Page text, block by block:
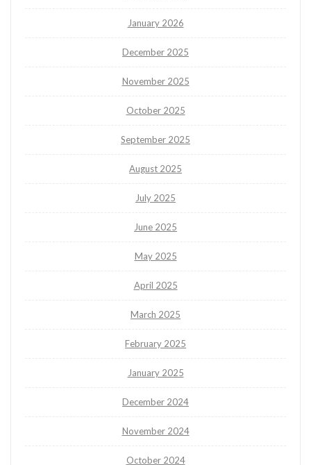
January 2026
December 2025
November 2025
October 2025
September 2025
August 2025
July 2025
June 2025
May 2025
April 2025
March 2025
February 2025
January 2025
December 2024
November 2024
October 2024